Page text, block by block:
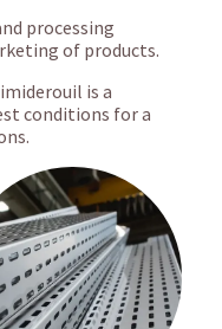
processing
of products.
is a
conditions for a